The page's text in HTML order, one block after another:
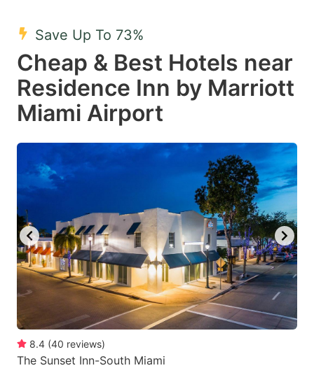
Save Up To 73%
Cheap & Best Hotels near
Residence Inn by Marriott
Miami Airport
8.4 (40 reviews)
The Sunset Inn-South Miami